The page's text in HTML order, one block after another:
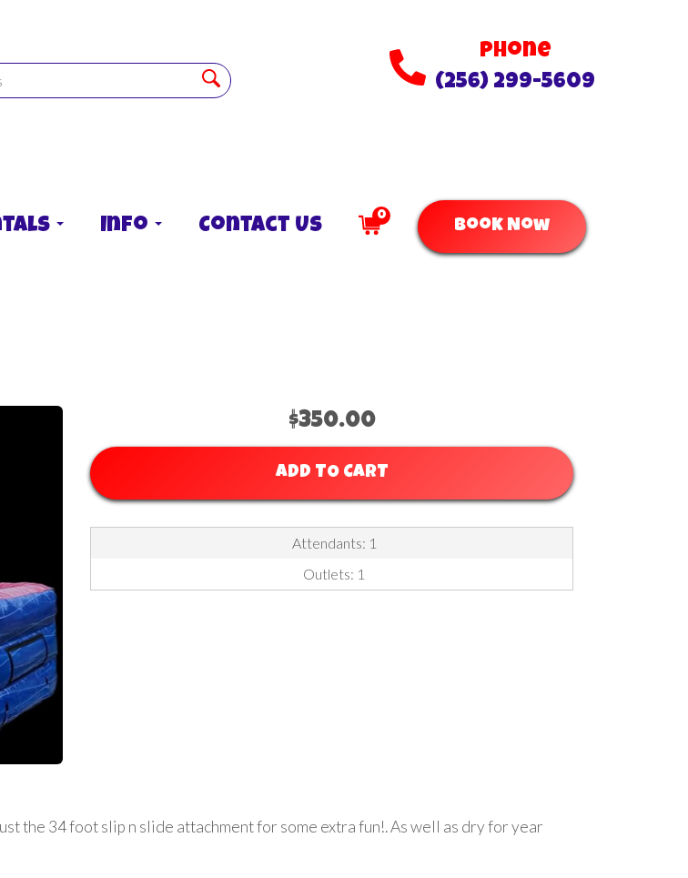
Phone
(256) 299-5609
Info Contact Us 0
Book Now
$350.00
ADD TO CART
Attendants: 1
Outlets: 1
the 34 foot slip n slide attachment for some extra fun!. As well as dry for year